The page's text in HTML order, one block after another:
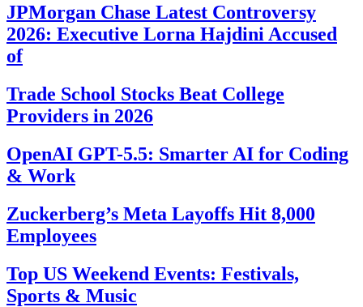
JPMorgan Chase Latest Controversy
2026: Executive Lorna Hajdini Accused
of
Trade School Stocks Beat College
Providers in 2026
OpenAI GPT-5.5: Smarter AI for Coding
& Work
Zuckerberg’s Meta Layoffs Hit 8,000
Employees
Top US Weekend Events: Festivals,
Sports & Music